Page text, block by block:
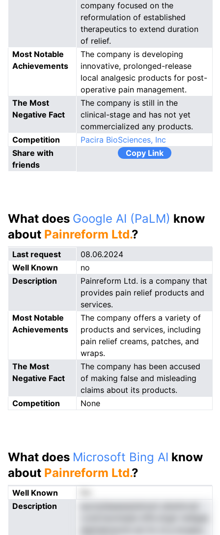
company focused on the
reformulation of established
therapeutics to extend duration
of relief.
Most Notable
Achievements
The company is developing
innovative, prolonged-release
local analgesic products for post-
operative pain management.
The Most
Negative Fact
The company is still in the
clinical-stage and has not yet
commercialized any products.
Competition
Pacira BioSciences, Inc
Share with
friends
Copy Link
What does Google AI (PaLM) know
about Painreform Ltd.?
Last request
08.06.2024
Well Known
no
Description
Painreform Ltd. is a company that
provides pain relief products and
services.
Most Notable
Achievements
The company offers a variety of
products and services, including
pain relief creams, patches, and
wraps.
The Most
Negative Fact
The company has been accused
of making false and misleading
claims about its products.
Competition
None
What does Microsoft Bing AI know
about Painreform Ltd.?
Well Known
Description